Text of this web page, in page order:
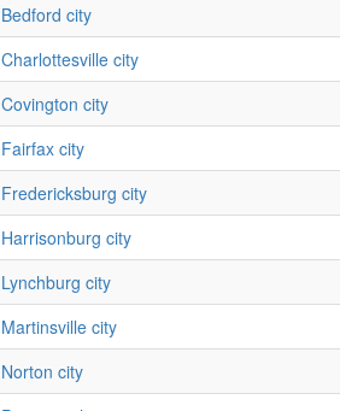
Bedford city
Charlottesville city
Covington city
Fairfax city
Fredericksburg city
Harrisonburg city
Lynchburg city
Martinsville city
Norton city